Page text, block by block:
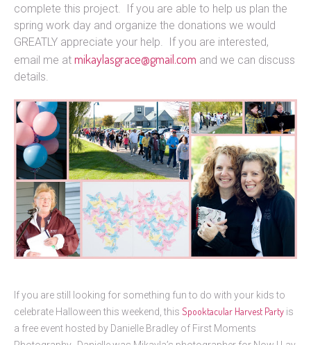
complete this project. If you are able to help us plan the
spring work day and organize the donations we would
GREATLY appreciate your help. If you are interested,
email me at mikaylasgrace@gmail.com and we can discuss
details.
If you are still looking for something fun to do with your kids to
celebrate Halloween this weekend, this Spooktacular Harvest Party is
a free event hosted by Danielle Bradley of First Moments